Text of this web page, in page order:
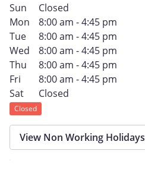
Sun
Closed
Mon
8:00 am - 4:45 pm
Tue
8:00 am - 4:45 pm
Wed
8:00 am - 4:45 pm
Thu
8:00 am - 4:45 pm
Fri
8:00 am - 4:45 pm
Sat
Closed
Closed
View Non Working Holidays